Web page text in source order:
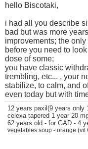
hello Biscotaki,
i had all you describe
bad but was more
improvements; the
before you need to
dose of some;
you have classic
trembling, etc... , your
stabilize, to calm, and
even today but with
12 years paxil(9 years only
celexa tapered 1 year 20
62 years old - for GAD - 4
vegetables soup - orange (vit